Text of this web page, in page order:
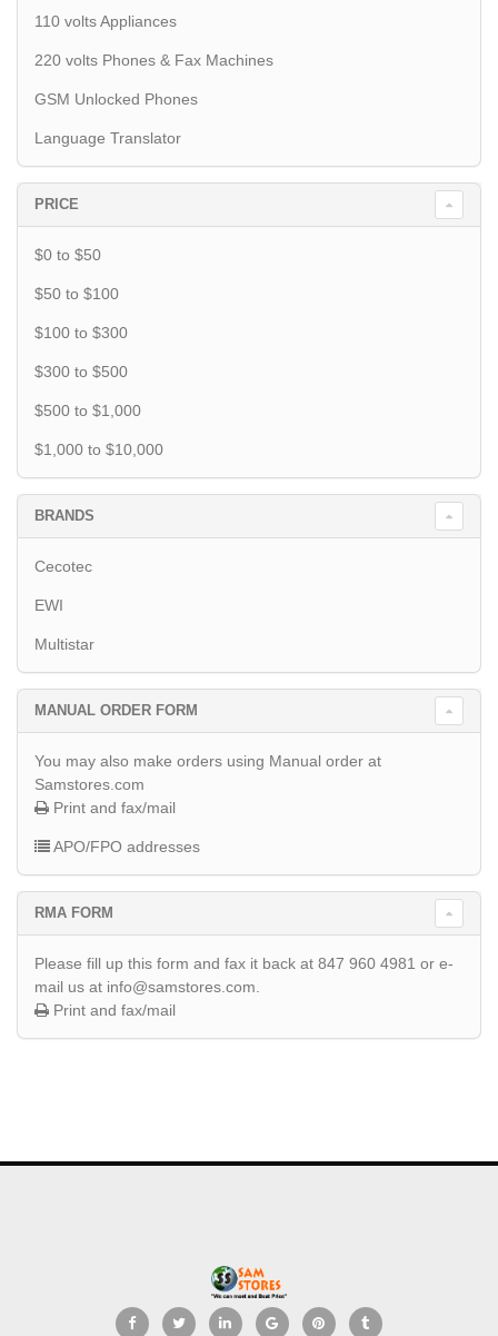
110 volts Appliances
220 volts Phones & Fax Machines
GSM Unlocked Phones
Language Translator
PRICE
$0 to $50
$50 to $100
$100 to $300
$300 to $500
$500 to $1,000
$1,000 to $10,000
BRANDS
Cecotec
EWI
Multistar
MANUAL ORDER FORM
You may also make orders using Manual order at
Samstores.com
Print and fax/mail
APO/FPO addresses
RMA FORM
Please fill up this form and fax it back at 847 960 4981 or e-
mail us at info@samstores.com.
Print and fax/mail